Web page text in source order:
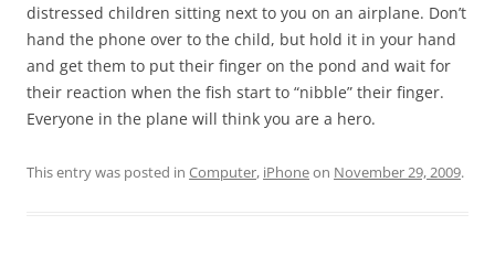
distressed children sitting next to you on an airplane. Don’t
hand the phone over to the child, but hold it in your hand
and get them to put their finger on the pond and wait for
their reaction when the fish start to “nibble” their finger.
Everyone in the plane will think you are a hero.
This entry was posted in Computer, iPhoneon November 29, 2009.